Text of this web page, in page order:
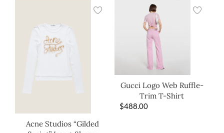
Acne Studios “Gilded
Gucci Logo Web Ruffle-
Trim T-Shirt
$488.00